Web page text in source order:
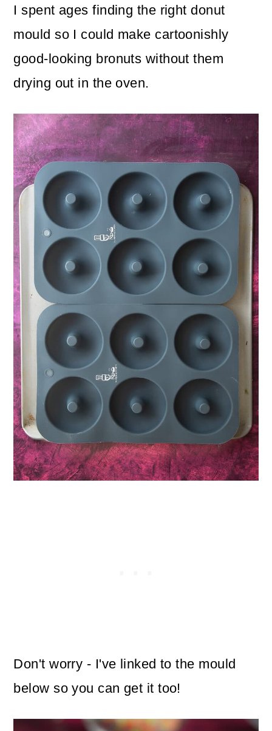
I spent ages finding the right donut
mould so I could make cartoonishly
good-looking bronuts without them
drying out in the oven.
Don't worry - I've linked to the mould
below so you can get it too!